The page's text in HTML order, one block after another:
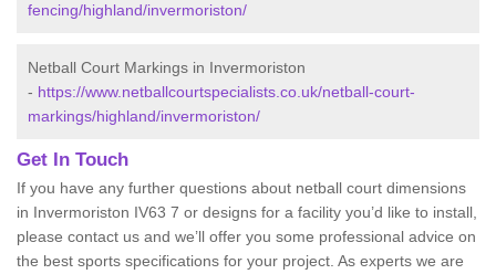
fencing/highland/invermoriston/
Netball Court Markings in Invermoriston
- https://www.netballcourtspecialists.co.uk/netball-court-
markings/highland/invermoriston/
Get In Touch
If you have any further questions about netball court dimensions
in Invermoriston IV63 7 or designs for a facility you’d like to install,
please contact us and we’ll offer you some professional advice on
the best sports specifications for your project. As experts we are